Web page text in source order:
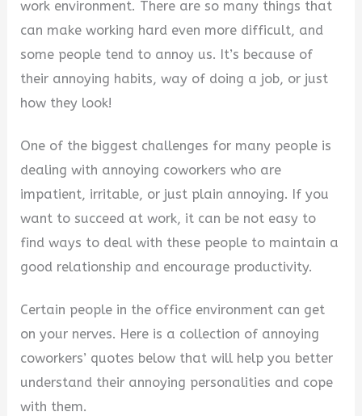
work environment. There are so many things that
can make working hard even more difficult, and
some people tend to annoy us. It’s because of
their annoying habits, way of doing a job, or just
how they look!
One of the biggest challenges for many people is
dealing with annoying coworkers who are
impatient, irritable, or just plain annoying. If you
want to succeed at work, it can be not easy to
find ways to deal with these people to maintain a
good relationship and encourage productivity.
Certain people in the office environment can get
on your nerves. Here is a collection of annoying
coworkers’ quotes below that will help you better
understand their annoying personalities and cope
with them.